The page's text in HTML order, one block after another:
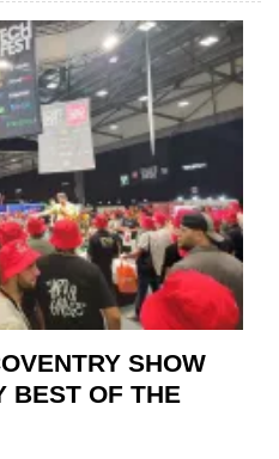
TO
WHEN
SHOW
BEST OF THE